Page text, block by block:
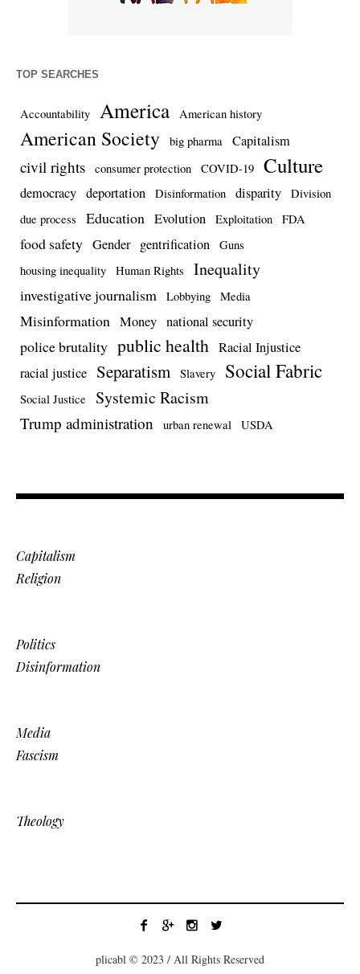
TOP SEARCHES
Accountability America American history
American Society big pharma Capitalism
civil rights consumer protection COVID-19 Culture
democracy deportation Disinformation disparity
Division
due process
Education Evolution Exploitation FDA
food safety Gender gentrification
Guns
housing inequality
Human Rights Inequality
investigative journalism Lobbying Media
Misinformation Money national security
police brutality public health Racial Injustice
racial justice Separatism Slavery Social Fabric
Social Justice Systemic Racism
Trump administration urban renewal USDA
Capitalism
Religion
Politics
Disinformation
Media
Fascism
Theology
plicabl © 2023 / All Rights Reserved